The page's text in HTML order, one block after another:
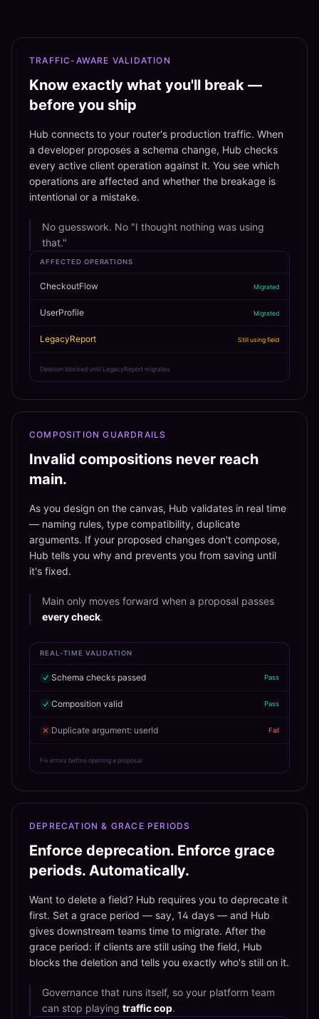
TRAFFIC-AWARE VALIDATION
Know exactly what you'll break —
before you ship
Hub connects to your router's production traffic. When
a developer proposes a schema change, Hub checks
every active client operation against it. You see which
operations are affected and whether the breakage is
intentional or a mistake.
No guesswork. No "I thought nothing was using
that."
AFFECTED OPERATIONS
CheckoutFlow Migrated
UserProfile Migrated
LegacyReport Still using field
Deletion blocked until LegacyReport migrates
COMPOSITION GUARDRAILS
Invalid compositions never reach
main.
As you design on the canvas, Hub validates in real time
— naming rules, type compatibility, duplicate
arguments. If your proposed changes don't compose,
Hub tells you why and prevents you from saving until
it's fixed.
Main only moves forward when a proposal passes
every check.
REAL-TIME VALIDATION
Schema checks passed Pass
Composition valid Pass
Duplicate argument: userId Fail
Fix errors before opening a proposal
DEPRECATION & GRACE PERIODS
Enforce deprecation. Enforce grace
periods. Automatically.
Want to delete a field? Hub requires you to deprecate it
first. Set a grace period — say, 14 days — and Hub
gives downstream teams time to migrate. After the
grace period: if clients are still using the field, Hub
blocks the deletion and tells you exactly who's still on it.
Governance that runs itself, so your platform team
can stop playing traffic cop.